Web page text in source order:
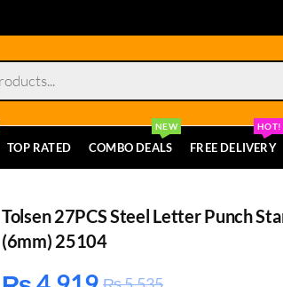
TOP RATED COMBO DEALS
NEW
FREE DELIVERY
HOT!
Tolsen 27PCS Steel Letter Punch
(6mm) 25104